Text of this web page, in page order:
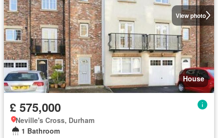
View photo
House
£ 575,000
Neville's Cross, Durham
1 Bathroom